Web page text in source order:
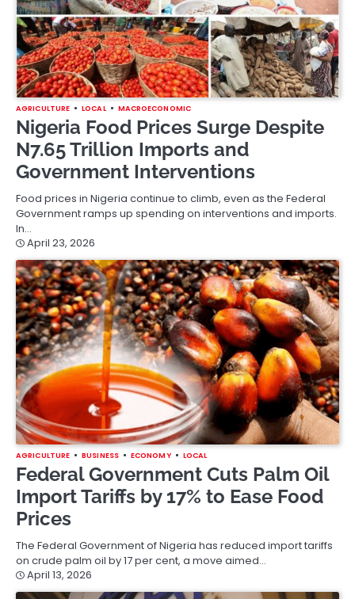
AGRICULTURE LOCAL MACROECONOMIC
Nigeria Food Prices Surge Despite
N7.65 Trillion Imports and
Government Interventions
Food prices in Nigeria continue to climb, even as the Federal
Government ramps up spending on interventions and imports.
In…
April 23, 2026
AGRICULTURE BUSINESS ECONOMY LOCAL
Federal Government Cuts Palm Oil
Import Tariffs by 17% to Ease Food
Prices
The Federal Government of Nigeria has reduced import tariffs
on crude palm oil by 17 per cent, a move aimed…
April 13, 2026